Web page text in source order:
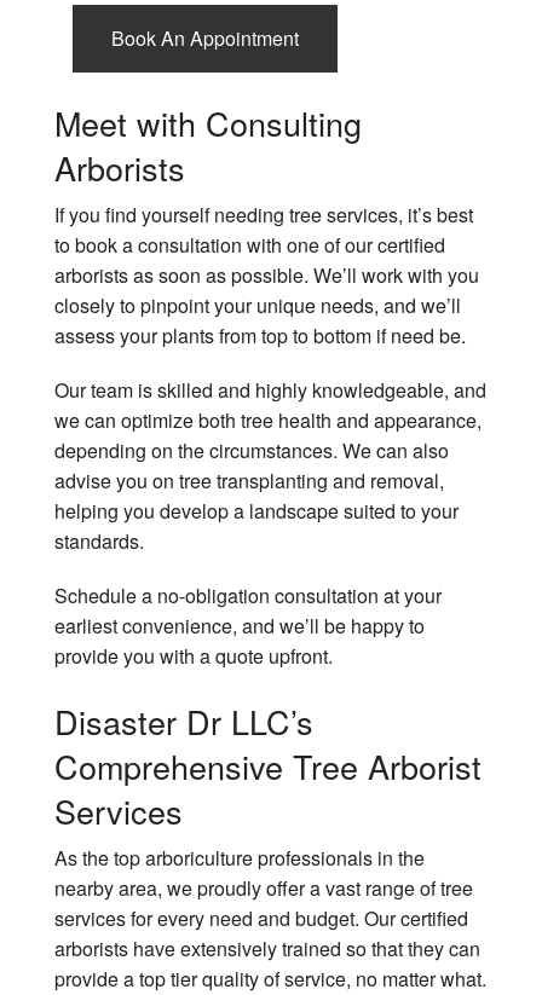
Book An Appointment
Meet with Consulting
Arborists
If you find yourself needing tree services, it’s best
to book a consultation with one of our certified
arborists as soon as possible. We’ll work with you
closely to pinpoint your unique needs, and we’ll
assess your plants from top to bottom if need be.
Our team is skilled and highly knowledgeable, and
we can optimize both tree health and appearance,
depending on the circumstances. We can also
advise you on tree transplanting and removal,
helping you develop a landscape suited to your
standards.
Schedule a no-obligation consultation at your
earliest convenience, and we’ll be happy to
provide you with a quote upfront.
Disaster Dr LLC’s
Comprehensive Tree Arborist
Services
As the top arboriculture professionals in the
nearby area, we proudly offer a vast range of tree
services for every need and budget. Our certified
arborists have extensively trained so that they can
provide a top tier quality of service, no matter what.